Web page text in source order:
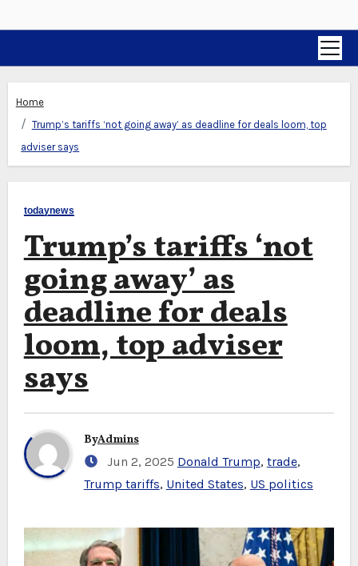
Home
Trump’s tariffs ‘not going away’ as deadline for deals loom, top
adviser says
todaynews
Trump’s tariffs ‘not
going away’ as
deadline for deals
loom, top adviser
says
ByAdmins
Jun 2, 2025 Donald Trump, trade,
Trump tariffs, United States, US politics